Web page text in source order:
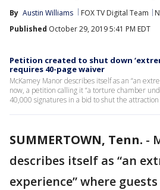
By Austin Williams FOX TV Digital Team
Published October 29, 2019 5:41 PM EDT
Petition created to shut down
requires 40-page waiver
McKamey Manor describes itself as an “an
now, a petition calling it “a torture chamber
40,000 signatures in a bid to shut the attraction
SUMMERTOWN, Tenn. -
describes itself as “an
experience” where